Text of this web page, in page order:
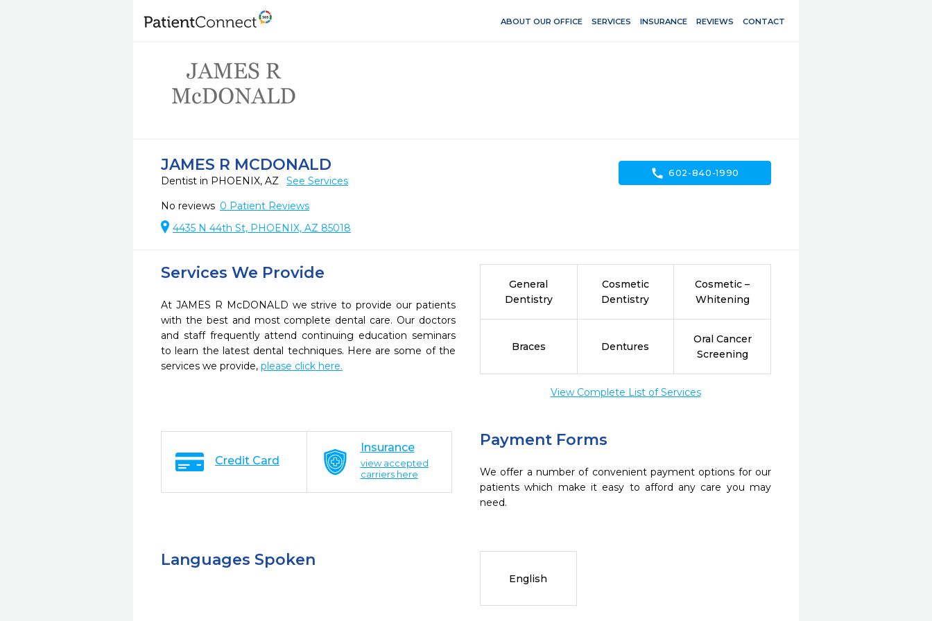
ABOUT OUR OFFICE SERVICES INSURANCE REVIEWS CONTACT
JAMES R MCDONALD
Dentist in PHOENIX, AZ
See Services
No reviews 0 Patient Reviews
4435 N 44th St, PHOENIX, AZ 85018
call 602-840-1990
Services We Provide
At JAMES R McDONALD we strive to provide our patients
with the best and most complete dental care. Our doctors
and staff frequently attend continuing education seminars
to learn the latest dental techniques. Here are some of the
services we provide, please click here.
General
Dentistry
Cosmetic
Dentistry
Cosmetic –
Whitening
Braces Dentures
Oral Cancer
Screening
View Complete List of Services
Payment Forms
We offer a number of convenient payment options for our
patients which make it easy to afford any care you may
need.
Credit Card
Insurance
view accepted
carriers here
Languages Spoken
English